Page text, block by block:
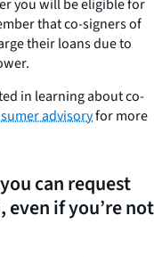
you will be eligible for
that co-signers of
their loans due to
in learning about co-
advisoryfor more
can request
even if you’re not